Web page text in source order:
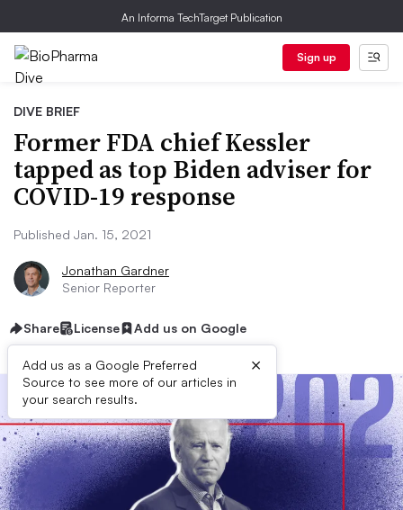
An Informa TechTarget Publication
Sign up
DIVE BRIEF
Former FDA chief Kessler
tapped as top Biden adviser for
COVID-19 response
Published Jan. 15, 2021
Jonathan Gardner
Senior Reporter
Share License Add us on Google
Add us as a Google Preferred
Source to see more of our articles in
your search results.
×